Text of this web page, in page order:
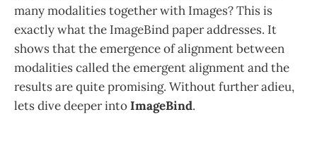
many modalities together with Images? This is
exactly what the ImageBind paper addresses. It
shows that the emergence of alignment between
modalities called the emergent alignment and the
results are quite promising. Without further adieu,
lets dive deeper intoImageBind.